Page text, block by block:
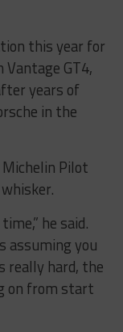
this year for
Vantage GT4,
years of
in the
Pilot
he said.
assuming you
really hard, the
on from start